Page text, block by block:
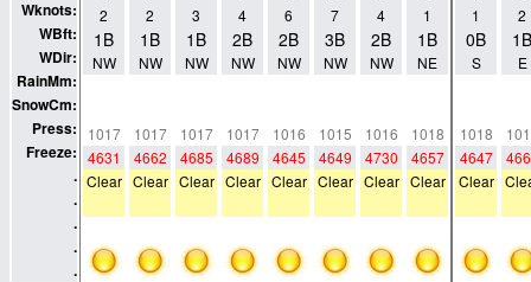
Wknots:
WBft:
WDir:
RainMm:
SnowCm:
Press:
Freeze:
.
.
.
.
.
2
1B
NW
1017
4631
Clear
2
1B
NW
1017
4662
Clear
3
1B
NW
1017
4685
Clear
4
2B
NW
1017
4689
Clear
6
2B
NW
1016
4645
Clear
7
3B
NW
1015
4649
Clear
4
2B
NW
1016
4730
Clear
1
1B
NE
1018
4657
Clear
1
0B
S
1018
4647
Clear
2
1B
E